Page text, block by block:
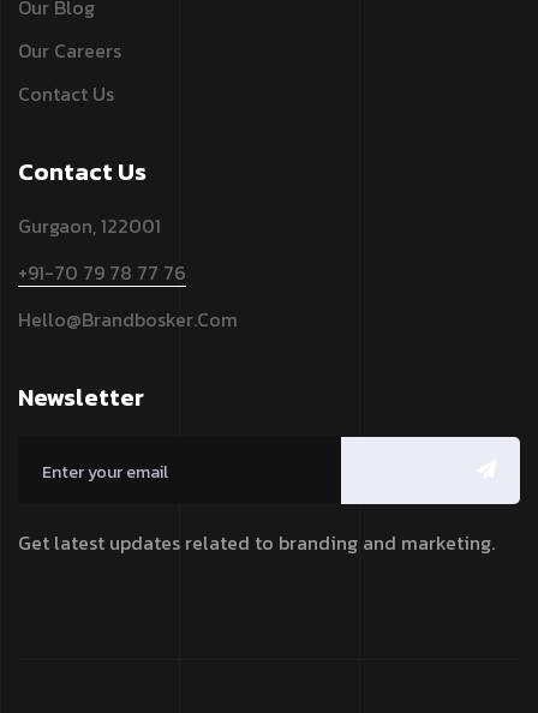
Our Blog
Our Careers
Contact Us
Contact Us
Gurgaon, 122001
+91-70 79 78 77 76
Hello@brandbosker.com
Newsletter
Get latest updates related to branding and marketing.